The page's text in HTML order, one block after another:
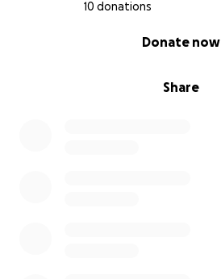
10 donations
Share
Donate now